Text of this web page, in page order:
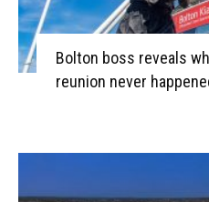
Bolton boss reveals
reunion never